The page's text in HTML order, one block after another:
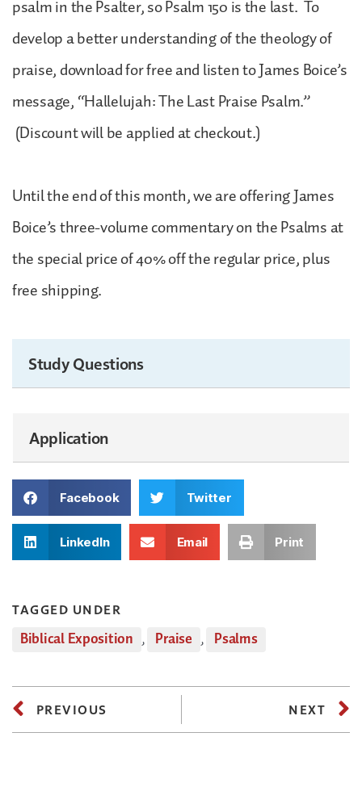
psalm in the Psalter, so Psalm 150 is the last. To
develop a better understanding of the theology of
praise, download for free and listen to James Boice’s
message, “Hallelujah: The Last Praise Psalm.”
(Discount will be applied at checkout.)
Until the end of this month, we are offering James
Boice’s three-volume commentary on the Psalms at
the special price of 40% off the regular price, plus
free shipping.
Study Questions
Application
Facebook Twitter
LinkedIn Email Print
TAGGED UNDER
Biblical Exposition , Praise , Psalms
PREVIOUS NEXT